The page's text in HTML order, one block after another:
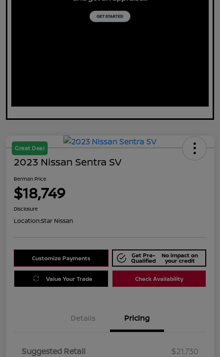
Great Deal
2023 Nissan Sentra SV
Berman Price
$18,749
Disclosure
Location:Star Nissan
Customize Payments Get Pre-
Qualified
No impact on
your credit
Value Your Trade Check Availability
Details Pricing
Suggested Retail
$21,730